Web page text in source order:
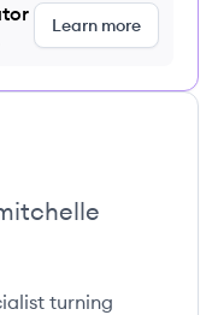
Learn more
turning